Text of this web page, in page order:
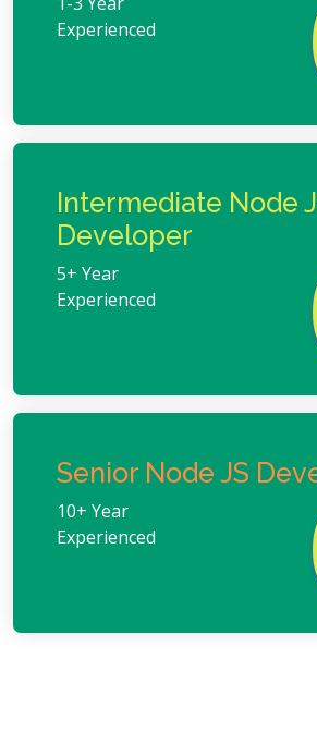
Experienced
Intermediate Node
Developer
5+ Year
Experienced
Senior Node JS
10+ Year
Experienced